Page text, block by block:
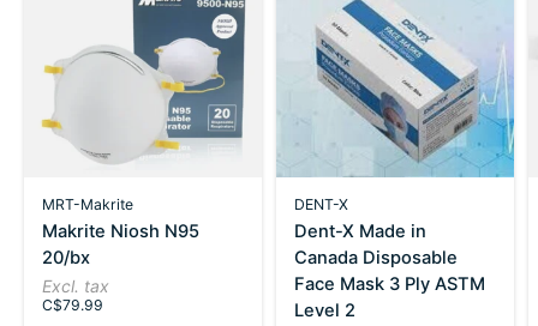
MRT-Makrite
Makrite Niosh N95
20/bx
Excl. tax
C$79.99
DENT-X
Dent-X Made in
Canada Disposable
Face Mask 3 Ply ASTM
Level 2